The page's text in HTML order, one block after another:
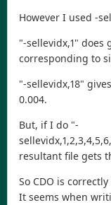
However I used -
"-sellevidx,1" does
corresponding to
"-sellevidx,18"
0.004.
But, if I do "-
resultant file gets
So CDO is
It seems when